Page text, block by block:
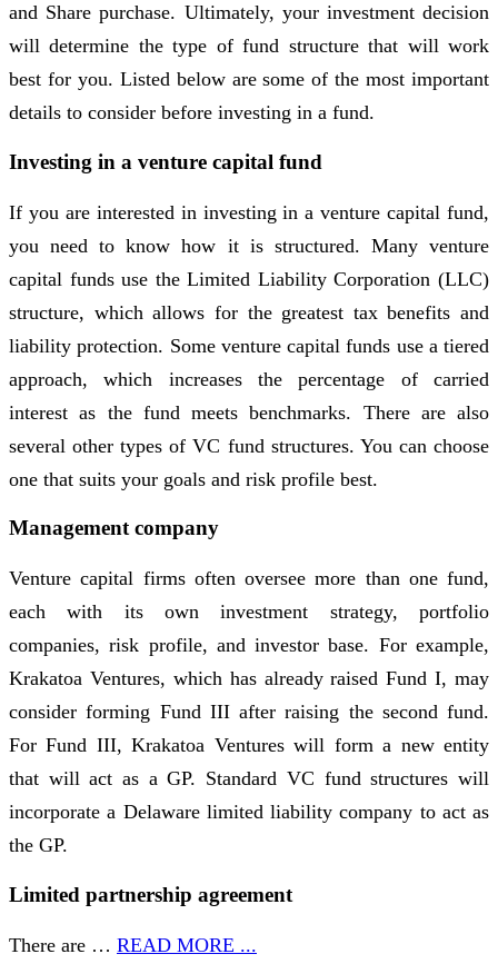
and Share purchase. Ultimately, your investment decision
will determine the type of fund structure that will work
best for you. Listed below are some of the most important
details to consider before investing in a fund.
Investing in a venture capital fund
If you are interested in investing in a venture capital fund,
you need to know how it is structured. Many venture
capital funds use the Limited Liability Corporation (LLC)
structure, which allows for the greatest tax benefits and
liability protection. Some venture capital funds use a tiered
approach, which increases the percentage of carried
interest as the fund meets benchmarks. There are also
several other types of VC fund structures. You can choose
one that suits your goals and risk profile best.
Management company
Venture capital firms often oversee more than one fund,
each with its own investment strategy, portfolio
companies, risk profile, and investor base. For example,
Krakatoa Ventures, which has already raised Fund I, may
consider forming Fund III after raising the second fund.
For Fund III, Krakatoa Ventures will form a new entity
that will act as a GP. Standard VC fund structures will
incorporate a Delaware limited liability company to act as
the GP.
Limited partnership agreement
There are … READ MORE ...